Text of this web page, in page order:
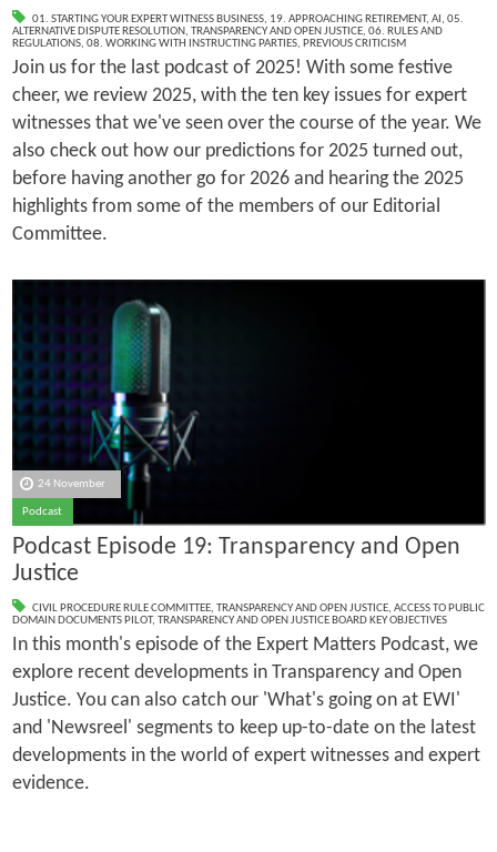
01. STARTING YOUR EXPERT WITNESS BUSINESS, 19. APPROACHING RETIREMENT, AI , 05.
ALTERNATIVE DISPUTE RESOLUTION, TRANSPARENCY AND OPEN JUSTICE, 06. RULES AND
REGULATIONS, 08. WORKING WITH INSTRUCTING PARTIES, PREVIOUS CRITICISM
Join us for the last podcast of 2025! With some festive
cheer, we review 2025, with the ten key issues for expert
witnesses that we've seen over the course of the year. We
also check out how our predictions for 2025 turned out,
before having another go for 2026 and hearing the 2025
highlights from some of the members of our Editorial
Committee.
24 November
Podcast
Podcast Episode 19: Transparency and Open
Justice
CIVIL PROCEDURE RULE COMMITTEE, TRANSPARENCY AND OPEN JUSTICE, ACCESS TO PUBLIC
DOMAIN DOCUMENTS PILOT, TRANSPARENCY AND OPEN JUSTICE BOARD KEY OBJECTIVES
In this month's episode of the Expert Matters Podcast, we
explore recent developments in Transparency and Open
Justice. You can also catch our 'What's going on at EWI'
and 'Newsreel' segments to keep up-to-date on the latest
developments in the world of expert witnesses and expert
evidence.